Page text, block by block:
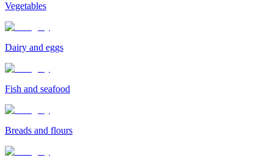
Vegetables
Dairy and eggs
Fish and seafood
Breads and flours